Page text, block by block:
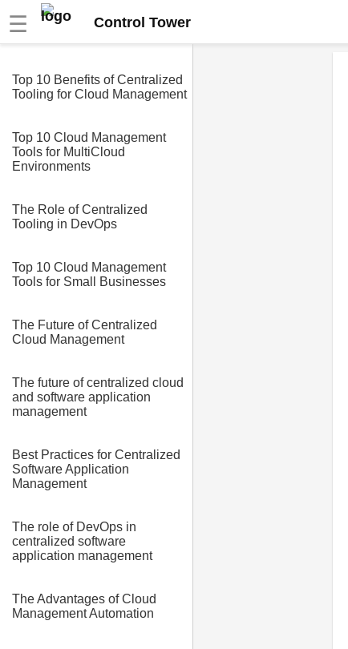
☰ Control Tower
Top 10 Benefits of Centralized
Tooling for Cloud Management
Top 10 Cloud Management
Tools for MultiCloud
Environments
The Role of Centralized
Tooling in DevOps
Top 10 Cloud Management
Tools for Small Businesses
The Future of Centralized
Cloud Management
The future of centralized cloud
and software application
management
Best Practices for Centralized
Software Application
Management
The role of DevOps in
centralized software
application management
The Advantages of Cloud
Management Automation